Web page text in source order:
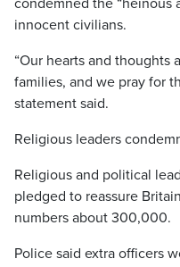
condemned the “heinous
innocent civilians.
“Our hearts and thoughts
families, and we pray for
statement said.
Religious leaders
Religious and political
pledged to reassure
numbers about 300,000.
Police said extra officers